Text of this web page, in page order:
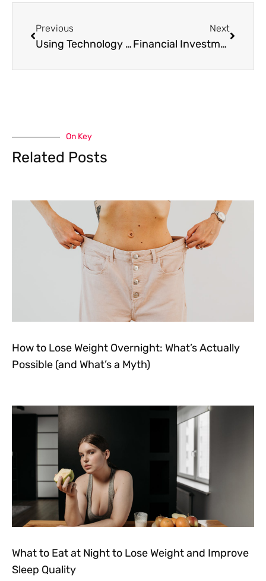
Previous
Using Technology to Prevent Disasters at Home
Next
Financial Investments Every Career Woman Should Make in 2022
On Key
Related Posts
How to Lose Weight Overnight: What’s Actually
Possible (and What’s a Myth)
What to Eat at Night to Lose Weight and Improve
Sleep Quality